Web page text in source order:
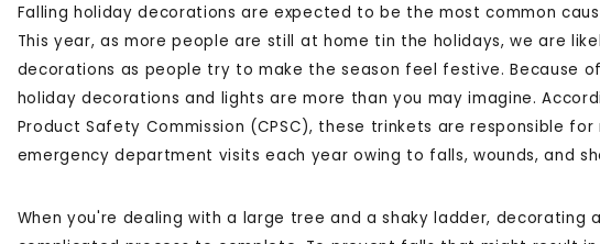
Falling holiday decorations are expected to be the most common
This year, as more people are still at home tin the holidays, we are
decorations as people try to make the season feel festive. Because
holiday decorations and lights are more than you may imagine.
Product Safety Commission (CPSC), these trinkets are responsible for
emergency department visits each year owing to falls, wounds, and
When you're dealing with a large tree and a shaky ladder, decorating